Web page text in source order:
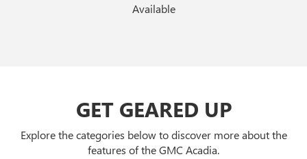
Available
GET GEARED UP
Explore the categories below to discover more about the
features of the GMC Acadia.